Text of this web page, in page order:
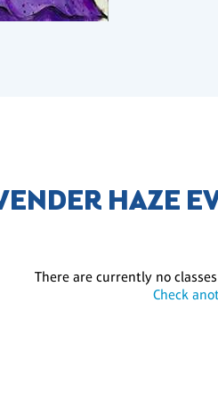
HAZE
There are currently no
Check